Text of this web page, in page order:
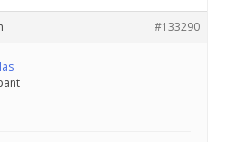
#133290